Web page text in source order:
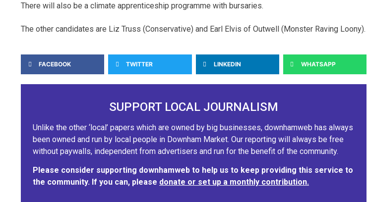
There will also be a climate apprenticeship programme with bursaries.
The other candidates are Liz Truss (Conservative) and Earl Elvis of Outwell (Monster Raving Loony).
FACEBOOK TWITTER LINKEDIN WHATSAPP
SUPPORT LOCAL JOURNALISM
Unlike the other ‘local’ papers which are owned by big businesses, downhamweb has always
been owned and run by local people in Downham Market. Our reporting will always be free
without paywalls, independent from advertisers and run for the benefit of the community.
Please consider supporting downhamweb to help us to keep providing this service to
the community. If you can, please donate or set up a monthly contribution.